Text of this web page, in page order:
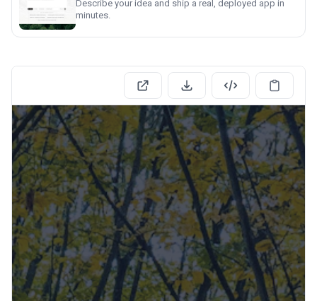
Describe your idea and ship a real, deployed app in
minutes.